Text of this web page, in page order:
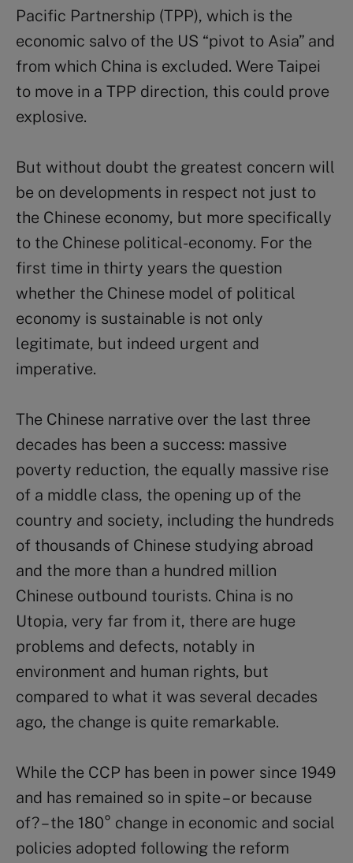
Pacific Partnership (TPP), which is the
economic salvo of the US “pivot to Asia” and
from which China is excluded. Were Taipei
to move in a TPP direction, this could prove
explosive.
But without doubt the greatest concern will
be on developments in respect not just to
the Chinese economy, but more specifically
to the Chinese political-economy. For the
first time in thirty years the question
whether the Chinese model of political
economy is sustainable is not only
legitimate, but indeed urgent and
imperative.
The Chinese narrative over the last three
decades has been a success: massive
poverty reduction, the equally massive rise
of a middle class, the opening up of the
country and society, including the hundreds
of thousands of Chinese studying abroad
and the more than a hundred million
Chinese outbound tourists. China is no
Utopia, very far from it, there are huge
problems and defects, notably in
environment and human rights, but
compared to what it was several decades
ago, the change is quite remarkable.
While the CCP has been in power since 1949
and has remained so in spite – or because
of? – the 180° change in economic and social
policies adopted following the reform